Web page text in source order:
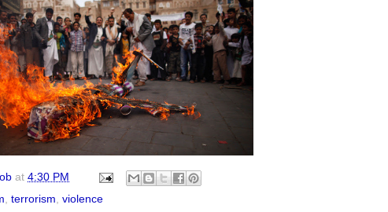
at 4:30 PM
terrorism violence